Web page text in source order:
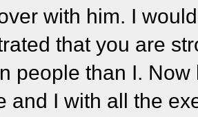
with him. I
that you are
people than I.
and I with all the